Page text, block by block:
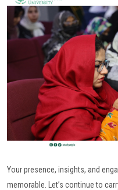
Your presence, insights, and
memorable. Let’s continue to